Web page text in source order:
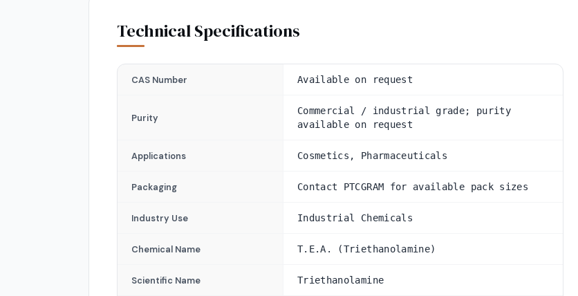
Technical Specifications
CAS Number Available on request
Purity
Commercial / industrial grade; purity
available on request
Applications Cosmetics, Pharmaceuticals
Packaging Contact PTCGRAM for available pack sizes
Industry Use Industrial Chemicals
Chemical Name T.E.A. (Triethanolamine)
Scientific Name Triethanolamine